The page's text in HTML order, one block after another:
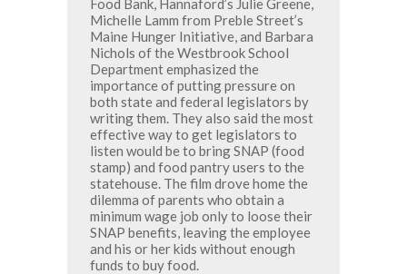
Food Bank, Hannaford’s Julie Greene,
Michelle Lamm from Preble Street’s
Maine Hunger Initiative, and Barbara
Nichols of the Westbrook School
Department emphasized the
importance of putting pressure on
both state and federal legislators by
writing them. They also said the most
effective way to get legislators to
listen would be to bring SNAP (food
stamp) and food pantry users to the
statehouse. The film drove home the
dilemma of parents who obtain a
minimum wage job only to loose their
SNAP benefits, leaving the employee
and his or her kids without enough
funds to buy food.